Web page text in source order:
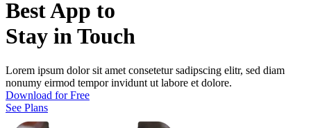
Best App to
Stay in Touch
Lorem ipsum dolor sit amet consetetur sadipscing elitr, sed diam
nonumy eirmod tempor invidunt ut labore et dolore.
Download for Free
See Plans